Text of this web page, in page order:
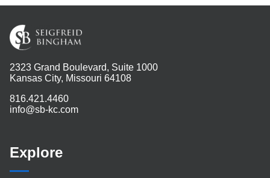
2323 Grand Boulevard, Suite 1000
Kansas City, Missouri 64108
816.421.4460
info@sb-kc.com
Explore